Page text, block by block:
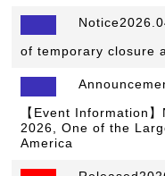
of temporary closure
【Event Information
2026, One of the
America